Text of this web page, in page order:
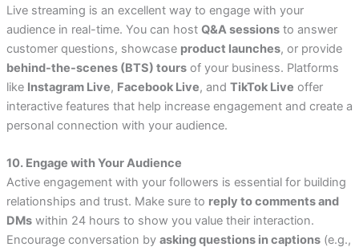
Live streaming is an excellent way to engage with your
audience in real-time. You can host Q&A sessionsto answer
customer questions, showcase product launches, or provide
behind-the-scenes (BTS) toursof your business. Platforms
like Instagram Live, Facebook Live, and TikTok Live offer
interactive features that help increase engagement and create a
personal connection with your audience.
10. Engage with Your Audience
Active engagement with your followers is essential for building
relationships and trust. Make sure to reply to comments and
DMswithin 24 hours to show you value their interaction.
Encourage conversation by asking questions in captions(e.g.,